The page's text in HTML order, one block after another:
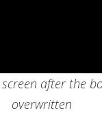
after the
overwritten